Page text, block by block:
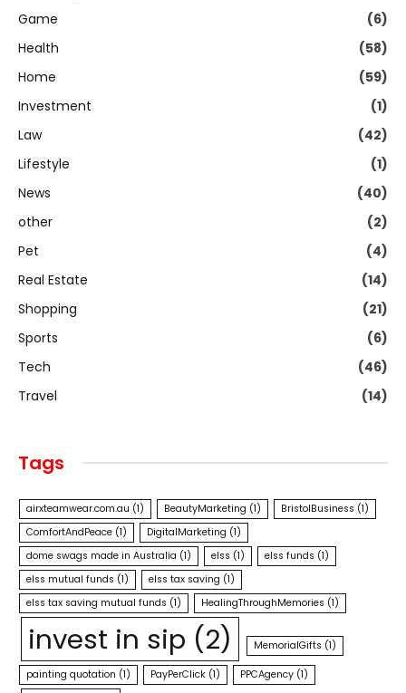
Game
(6)
Health
(58)
Home
(59)
Investment
(1)
Law
(42)
Lifestyle
(1)
News
(40)
other
(2)
Pet
(4)
Real Estate
(14)
Shopping
(21)
Sports
(6)
Tech
(46)
Travel
(14)
Tags
airxteamwear.com.au (1) BeautyMarketing (1) BristolBusiness (1)
ComfortAndPeace (1) DigitalMarketing (1)
dome swags made in Australia (1) elss (1) elss funds (1)
elss mutual funds (1) elss tax saving (1)
elss tax saving mutual funds (1) HealingThroughMemories (1)
invest in sip (2) MemorialGifts (1)
painting quotation (1) PayPerClick (1) PPCAgency (1)